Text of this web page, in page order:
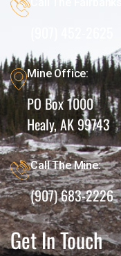
Mine Office:
PO Box 1000
Healy, AK 99743
Call The Mine:
(907) 683-2226
Get In Touch